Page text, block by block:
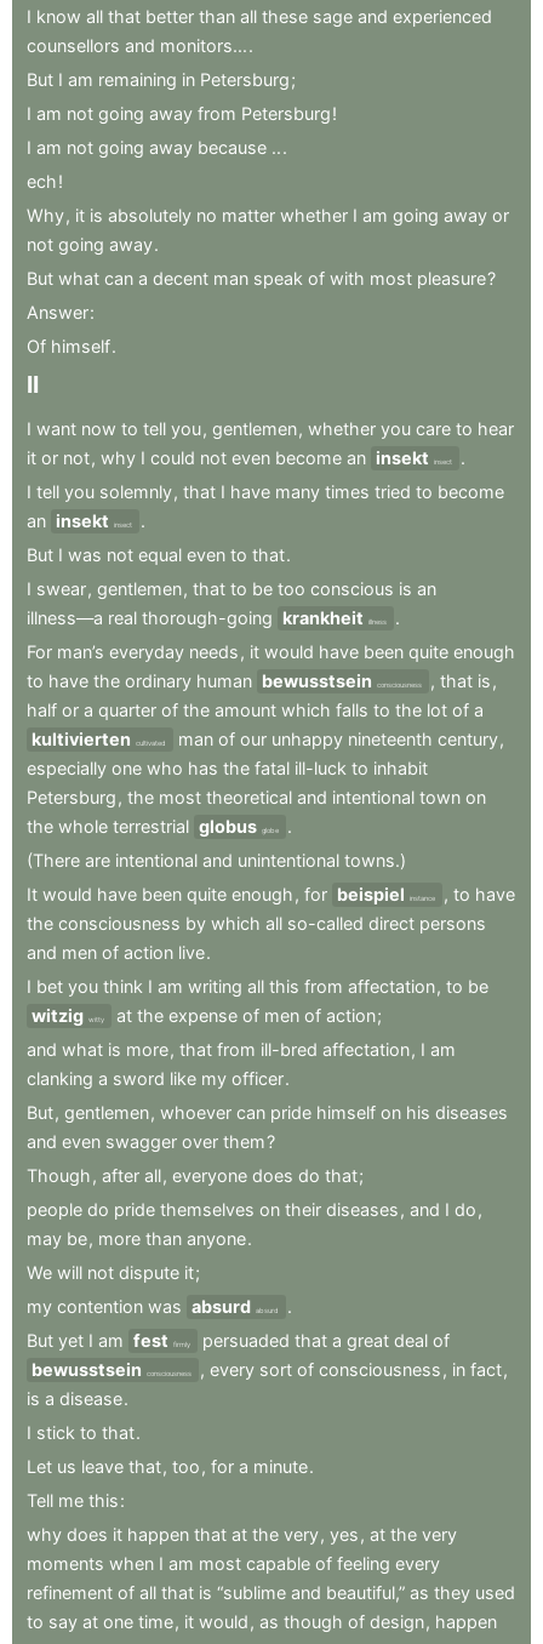
I know all that better than all these sage and experienced
counsellors and monitors....
But I am remaining in Petersburg;
I am not going away from Petersburg!
I am not going away because ...
ech!
Why, it is absolutely no matter whether I am going away or
not going away.
But what can a decent man speak of with most pleasure?
Answer:
Of himself.
II
I want now to tell you, gentlemen, whether you care to hear
it or not, why I could not even become an insekt insect
.
I tell you solemnly, that I have many times tried to become
an insekt insect
.
But I was not equal even to that.
I swear, gentlemen, that to be too conscious is an
illness—a real thorough-going krankheit illness
.
For man’s everyday needs , it would have been quite enough
to have the ordinary human bewusstsein consciousness , that is ,
half or a quarter of the amount which falls to the lot of a
kultivierten
cultivated man of our unhappy nineteenth century,
especially one who has the fatal ill-luck to inhabit
Petersburg , the most theoretical and intentional town on
the whole terrestrial globus globe
.
(There are intentional and unintentional towns.)
It would have been quite enough , for beispiel instance , to have
the consciousness by which all so-called direct persons
and men of action live.
I bet you think I am writing all this from affectation, to be
witzig witty at the expense of men of action;
and what is more, that from ill-bred affectation, I am
clanking a sword like my officer.
But, gentlemen, whoever can pride himself on his diseases
and even swagger over them?
Though , after all, everyone does do that;
people do pride themselves on their diseases , and I do ,
may be, more than anyone.
We will not dispute it;
my contention was absurd absurd
.
But yet I am fest firmly persuaded that a great deal of
bewusstsein
consciousness , every sort of consciousness , in fact,
is a disease.
I stick to that.
Let us leave that, too , for a minute.
Tell me this:
why does it happen that at the very, yes , at the very
moments when I am most capable of feeling every
refinement of all that is “sublime and beautiful,” as they used
to say at one time, it would , as though of design, happen